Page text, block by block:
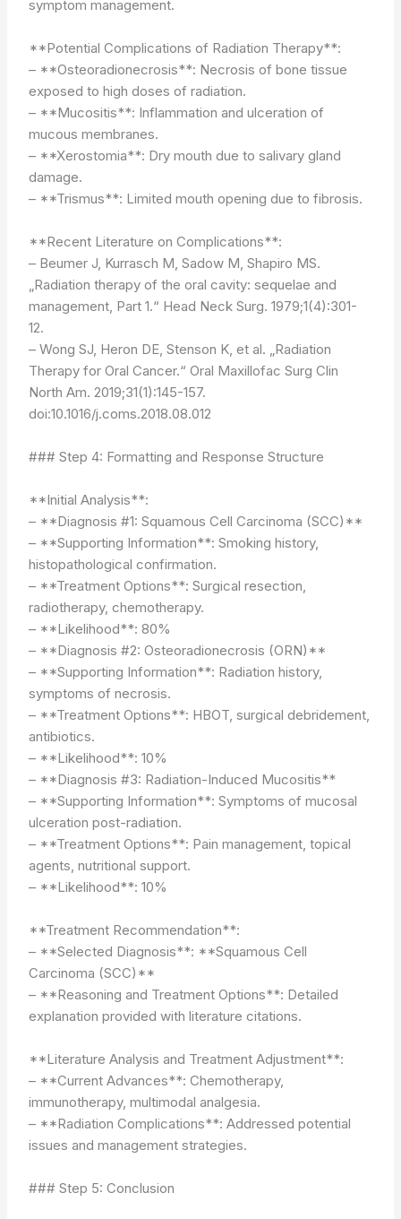
symptom management.
**Potential Complications of Radiation Therapy**:
– **Osteoradionecrosis**: Necrosis of bone tissue
exposed to high doses of radiation.
– **Mucositis**: Inflammation and ulceration of
mucous membranes.
– **Xerostomia**: Dry mouth due to salivary gland
damage.
– **Trismus**: Limited mouth opening due to fibrosis.
**Recent Literature on Complications**:
– Beumer J, Kurrasch M, Sadow M, Shapiro MS.
„Radiation therapy of the oral cavity: sequelae and
management, Part 1.“ Head Neck Surg. 1979;1(4):301-
12.
– Wong SJ, Heron DE, Stenson K, et al. „Radiation
Therapy for Oral Cancer.“ Oral Maxillofac Surg Clin
North Am. 2019;31(1):145-157.
doi:10.1016/j.coms.2018.08.012
### Step 4: Formatting and Response Structure
**Initial Analysis**:
– **Diagnosis #1: Squamous Cell Carcinoma (SCC)**
– **Supporting Information**: Smoking history,
histopathological confirmation.
– **Treatment Options**: Surgical resection,
radiotherapy, chemotherapy.
– **Likelihood**: 80%
– **Diagnosis #2: Osteoradionecrosis (ORN)**
– **Supporting Information**: Radiation history,
symptoms of necrosis.
– **Treatment Options**: HBOT, surgical debridement,
antibiotics.
– **Likelihood**: 10%
– **Diagnosis #3: Radiation-Induced Mucositis**
– **Supporting Information**: Symptoms of mucosal
ulceration post-radiation.
– **Treatment Options**: Pain management, topical
agents, nutritional support.
– **Likelihood**: 10%
**Treatment Recommendation**:
– **Selected Diagnosis**: **Squamous Cell
Carcinoma (SCC)**
– **Reasoning and Treatment Options**: Detailed
explanation provided with literature citations.
**Literature Analysis and Treatment Adjustment**:
– **Current Advances**: Chemotherapy,
immunotherapy, multimodal analgesia.
– **Radiation Complications**: Addressed potential
issues and management strategies.
### Step 5: Conclusion